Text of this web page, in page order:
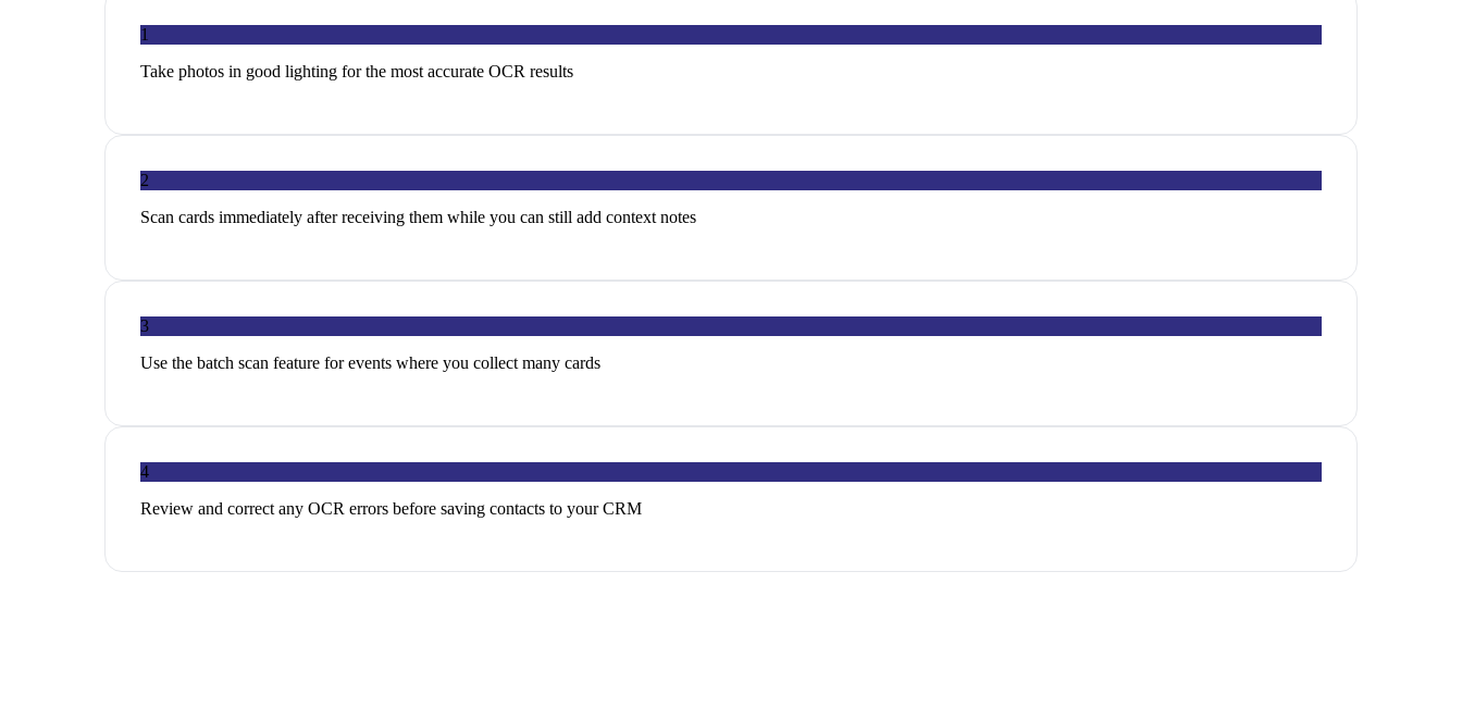
1
Take photos in good lighting for the most accurate OCR results
2
Scan cards immediately after receiving them while you can still add context notes
3
Use the batch scan feature for events where you collect many cards
4
Review and correct any OCR errors before saving contacts to your CRM